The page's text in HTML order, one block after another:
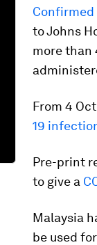
Confirmed
to Johns
more than
From 4
19
Pre-print
to give a
Malaysia
be used